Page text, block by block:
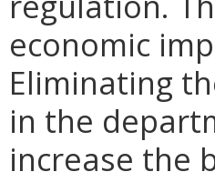
economic
Eliminating
in the
increase the